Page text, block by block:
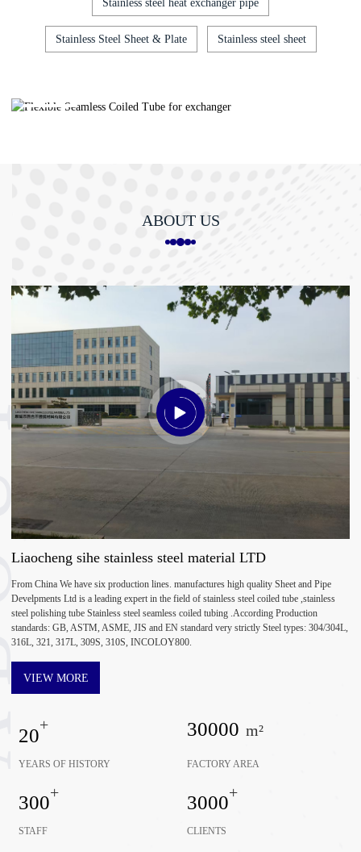
Stainless steel heat exchanger pipe
Stainless Steel Sheet & Plate Stainless steel sheet
ABOUT US
Liaocheng sihe stainless steel material LTD
From China We have six production lines. manufactures high quality Sheet and Pipe
Develpments Ltd is a leading expert in the field of stainless steel coiled tube ,stainless
steel polishing tube Stainless steel seamless coiled tubing .According Production
standards: GB, ASTM, ASME, JIS and EN standard very strictly Steel types: 304/304L,
316L, 321, 317L, 309S, 310S, INCOLOY800.
VIEW MORE
20+
YEARS OF HISTORY
30000 m²
FACTORY AREA
300+
STAFF
3000+
CLIENTS